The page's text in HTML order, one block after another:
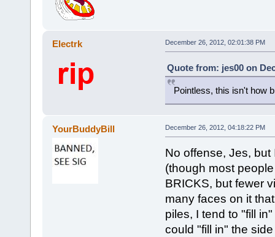
Electrk December 26, 2012, 02:01:38 PM
Quote from: jes00 on
Pointless, this isn't how
YourBuddyBill December 26, 2012, 04:18:22 PM
No offense, Jes,
(though most
BRICKS, but fewer
many faces on it
piles, I tend to "fill
could "fill in" the